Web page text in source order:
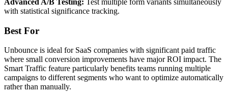
with statistical significance tracking.
Best For
Unbounce is ideal for SaaS companies with significant paid traffic
where small conversion improvements have major ROI impact. The
Smart Traffic feature particularly benefits teams running multiple
campaigns to different segments who want to optimize automatically
rather than manually.